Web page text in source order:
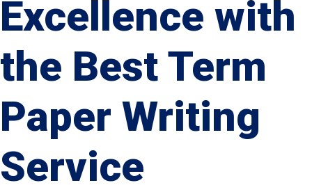
Excellence with
the Best Term
Paper Writing
Service